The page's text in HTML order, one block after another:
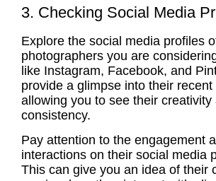
3. Checking Social Media
Explore the social media profiles
photographers you are
like Instagram, Facebook, and
provide a glimpse into their recent
allowing you to see their creativity
consistency.
Pay attention to the engagement
interactions on their social media
This can give you an idea of their